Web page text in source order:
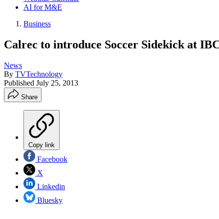
AI for M&E
Business
Calrec to introduce Soccer Sidekick at
News
By TVTechnology
Published July 25, 2013
Share
Copy link
Facebook
X
Linkedin
Bluesky